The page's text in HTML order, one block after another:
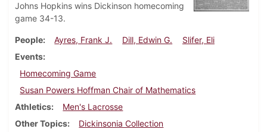
Johns Hopkins wins Dickinson homecoming
game 34-13.
People Ayres, Frank J. Dill, Edwin G.
Slifer, Eli
Events
Homecoming Game
Susan Powers Hoffman Chair of Mathematics
Athletics
Men's Lacrosse
Other Topics
Dickinsonia Collection